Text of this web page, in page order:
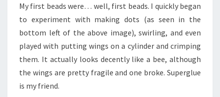
My first beads were… well, first beads. I quickly began
to experiment with making dots (as seen in the
bottom left of the above image), swirling, and even
played with putting wings on a cylinder and crimping
them. It actually looks decently like a bee, although
the wings are pretty fragile and one broke. Superglue
is my friend.